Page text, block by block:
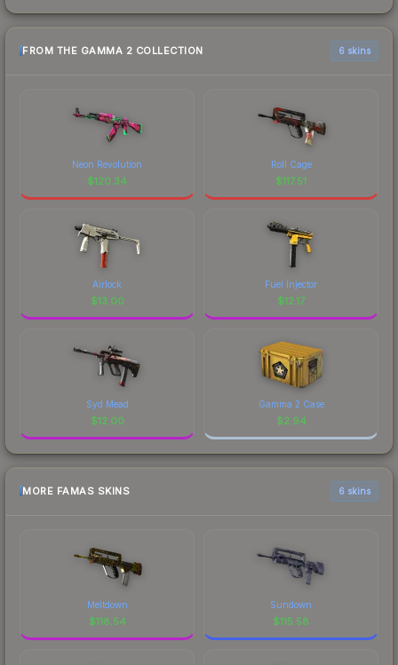
FROM THE GAMMA 2 COLLECTION 6 skins
Neon Revolution
$120.34
Roll Cage
$117.51
Airlock
$13.00
Fuel Injector
$12.17
Syd Mead
$12.00
Gamma 2 Case
$2.94
MORE FAMAS SKINS 6 skins
Meltdown
$118.54
Sundown
$115.58